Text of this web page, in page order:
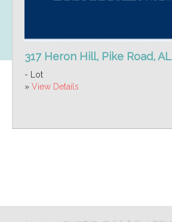
317 Heron Hill, Pike Road, AL
- Lot
» View Details